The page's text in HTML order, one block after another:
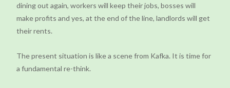
dining out again, workers will keep their jobs, bosses will
make profits and yes, at the end of the line, landlords will get
their rents.
The present situation is like a scene from Kafka. It is time for
a fundamental re-think.